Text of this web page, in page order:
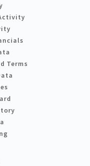
Terms